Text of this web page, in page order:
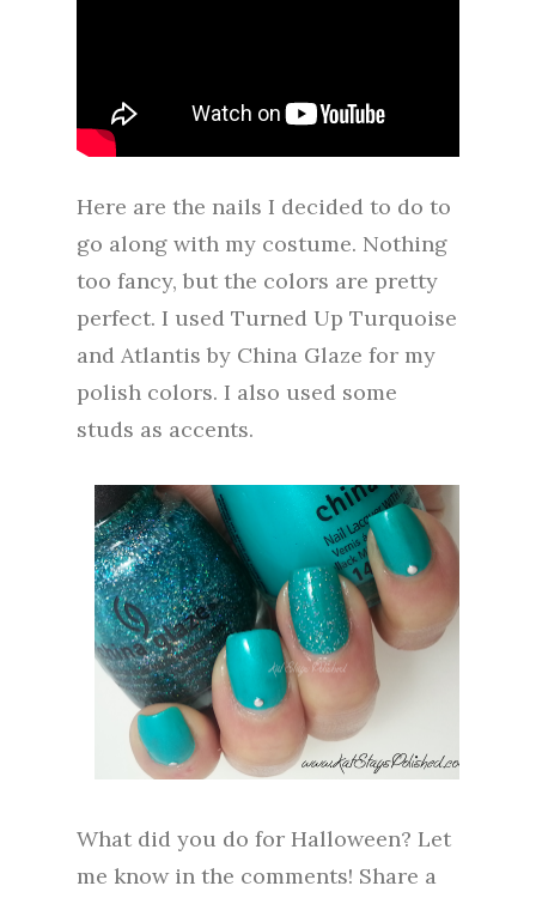
Here are the nails I decided to do to
go along with my costume. Nothing
too fancy, but the colors are pretty
perfect. I used Turned Up Turquoise
and Atlantis by China Glaze for my
polish colors. I also used some
studs as accents.
What did you do for Halloween? Let
me know in the comments! Share a